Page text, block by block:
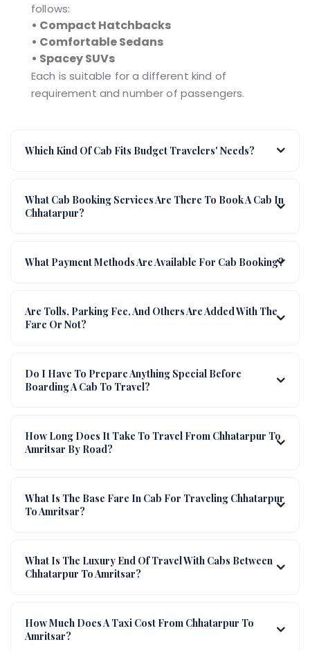
follows:
• Compact Hatchbacks
• Comfortable Sedans
• Spacey SUVs
Each is suitable for a different kind of
requirement and number of passengers.
Which Kind Of Cab Fits Budget Travelers' Needs?
What Cab Booking Services Are There To Book A Cab In
Chhatarpur?
What Payment Methods Are Available For Cab Booking?
Are Tolls, Parking Fee, And Others Are Added With The
Fare Or Not?
Do I Have To Prepare Anything Special Before
Boarding A Cab To Travel?
How Long Does It Take To Travel From Chhatarpur To
Amritsar By Road?
What Is The Base Fare In Cab For Traveling Chhatarpur
To Amritsar?
What Is The Luxury End Of Travel With Cabs Between
Chhatarpur To Amritsar?
How Much Does A Taxi Cost From Chhatarpur To
Amritsar?